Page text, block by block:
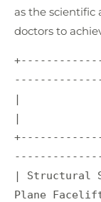
as the
doctors to
|
|
| Structural
Plane